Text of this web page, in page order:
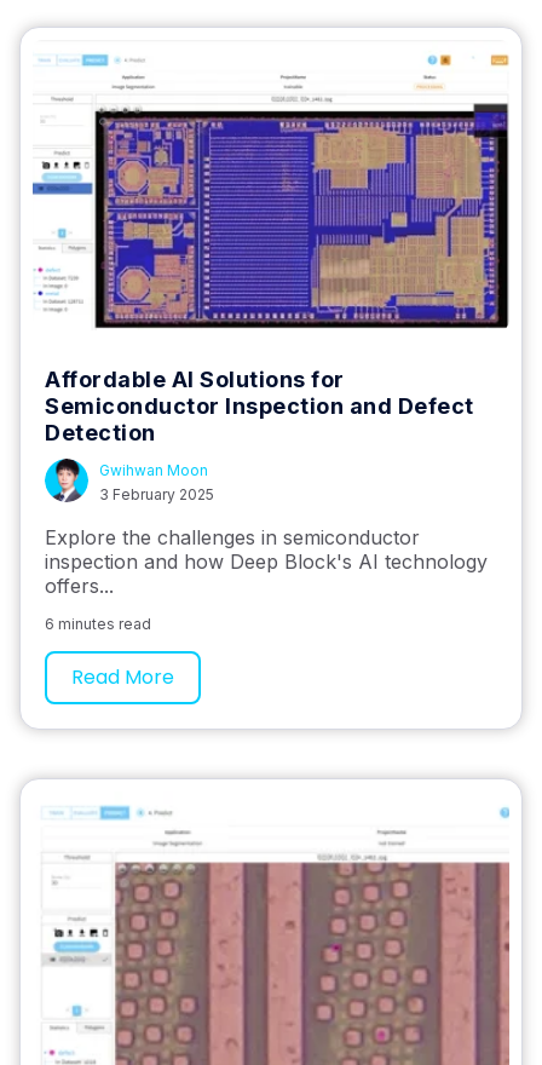
Affordable AI Solutions for
Semiconductor Inspection and Defect
Detection
Gwihwan Moon
3 February 2025
Explore the challenges in semiconductor
inspection and how Deep Block's AI technology
offers...
6 minutes read
Read More